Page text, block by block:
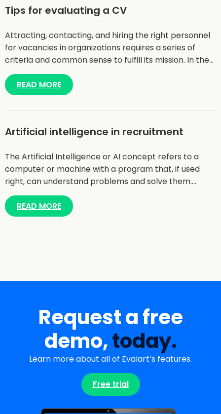
Tips for evaluating a CV
Attracting, contacting, and hiring the right personnel
for vacancies in organizations requires a series of
criteria and common sense to fulfill its mission. In the…
READ MORE
Artificial intelligence in recruitment
The Artificial Intelligence or AI concept refers to a
computer or machine with a program that, if used
right, can understand problems and solve them.…
READ MORE
Request a free
demo,today.
Learn more about all of Evalart’s features.
Free trial